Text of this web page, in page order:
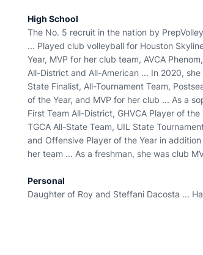
High School
The No. 5 recruit in the nation by
... Played club volleyball for Houston
Year, MVP for her club team, AVCA
All-District and All-American ... In 2020,
State Finalist, All-Tournament Team,
of the Year, and MVP for her club ... As a
First Team All-District, GHVCA Player of
TGCA All-State Team, UIL State
and Offensive Player of the Year in
her team ... As a freshman, she was club
Personal
Daughter of Roy and Steffani Dacosta ...